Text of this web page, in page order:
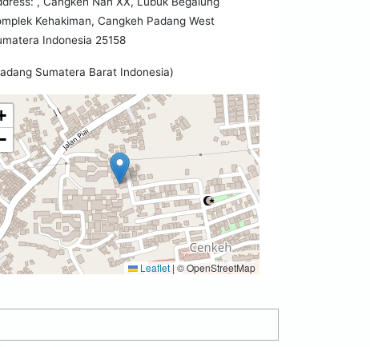
Kehakiman, Cangkeh Padang West
Indonesia 25158
Sumatera Barat Indonesia)
Leaflet | © OpenStreetMap